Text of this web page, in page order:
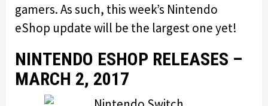
gamers. As such, this week’s Nintendo
eShop update will be the largest one yet!
NINTENDO ESHOP RELEASES –
MARCH 2, 2017